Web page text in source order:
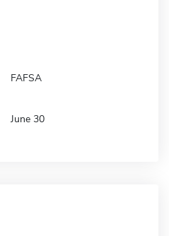
FAFSA
June 30